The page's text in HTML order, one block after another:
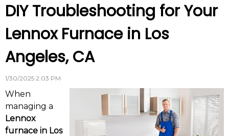
DIY Troubleshooting for Your
Lennox Furnace in Los
Angeles, CA
1/30/2025 2:03 PM
When
managing a
Lennox
furnace in Los